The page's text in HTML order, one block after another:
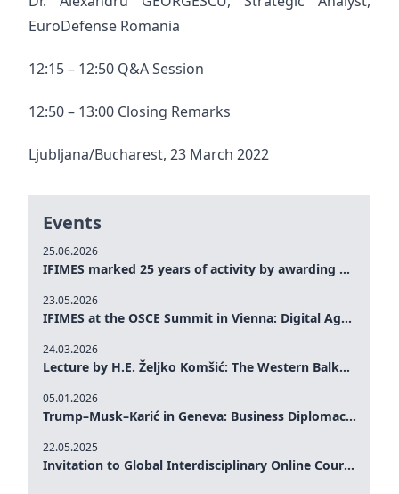
EuroDefense Romania
12:15 – 12:50 Q&A Session
12:50 – 13:00 Closing Remarks
Ljubljana/Bucharest, 23 March 2022
Events
25.06.2026
IFIMES marked 25 years of activity by awarding Gold Medals to prominent figures from Bosnia and Herzegovina and the region
23.05.2026
IFIMES at the OSCE Summit in Vienna: Digital Age and Social Responsibility
24.03.2026
Lecture by H.E. Željko Komšić: The Western Balkans in a Changing Global Order – Perspectives of Bosnia and Herzegovina
05.01.2026
Trump–Musk–Karić in Geneva: Business Diplomacy and Sustainable Development in Focus
22.05.2025
Invitation to Global Interdisciplinary Online Course: Understanding AI and Robotics, and its multidimensional implications for the public and private sector 22 May 2025 at 12.00 15.00 h (GTM)